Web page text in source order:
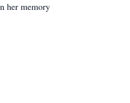
her memory